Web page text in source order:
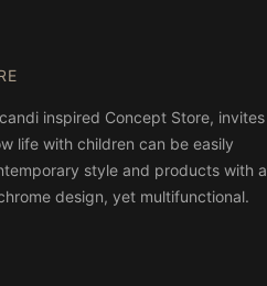
inspired Concept Store, invites
life with children can be easily
style and products with a
design, yet multifunctional.